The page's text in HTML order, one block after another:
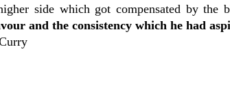
side which got compensated by the
and the consistency which he had